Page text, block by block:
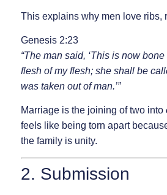
This explains why men love ribs,
Genesis 2:23
“The man said, ‘This is now
flesh of my flesh; she shall be
was taken out of man.’”
Marriage is the joining of two into
feels like being torn apart
the family is unity.
2. Submission